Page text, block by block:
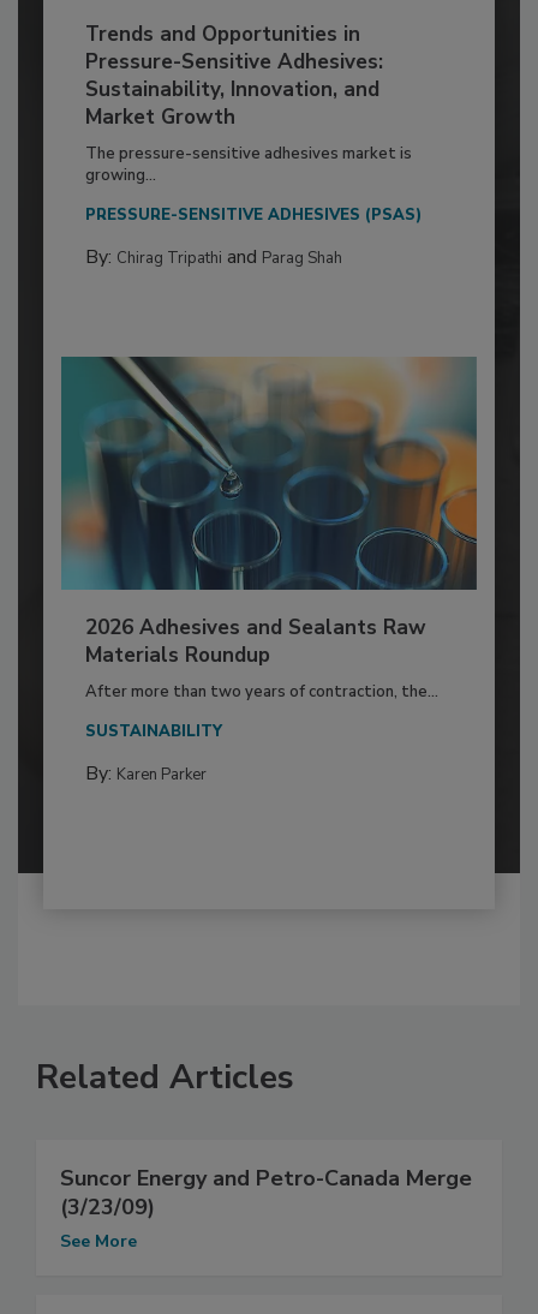
Trends and Opportunities in
Pressure-Sensitive Adhesives:
Sustainability, Innovation, and
Market Growth
The pressure-sensitive adhesives market is
growing...
PRESSURE-SENSITIVE ADHESIVES (PSAS)
By: Chirag Tripathi and Parag Shah
2026 Adhesives and Sealants Raw
Materials Roundup
After more than two years of contraction, the...
SUSTAINABILITY
By: Karen Parker
Related Articles
Suncor Energy and Petro-Canada Merge
(3/23/09)
See More